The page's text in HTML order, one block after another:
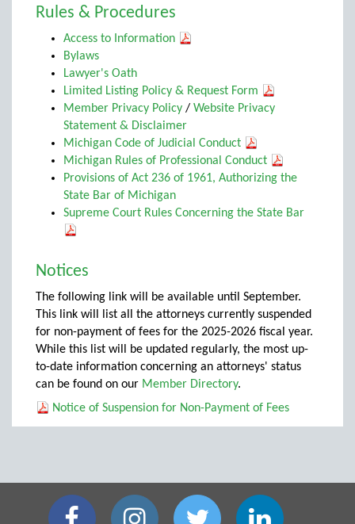
Rules & Procedures
Access to Information
Bylaws
Lawyer's Oath
Limited Listing Policy & Request Form
Member Privacy Policy / Website Privacy
Statement & Disclaimer
Michigan Code of Judicial Conduct
Michigan Rules of Professional Conduct
Provisions of Act 236 of 1961, Authorizing the
State Bar of Michigan
Supreme Court Rules Concerning the State Bar
Notices
The following link will be available until September.
This link will list all the attorneys currently suspended
for non-payment of fees for the 2025-2026 fiscal year.
While this list will be updated regularly, the most up-
to-date information concerning an attorneys' status
can be found on our Member Directory.
Notice of Suspension for Non-Payment of Fees